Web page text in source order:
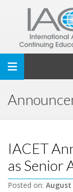
Toggle navigation
IACET
as Senior
Posted on: August